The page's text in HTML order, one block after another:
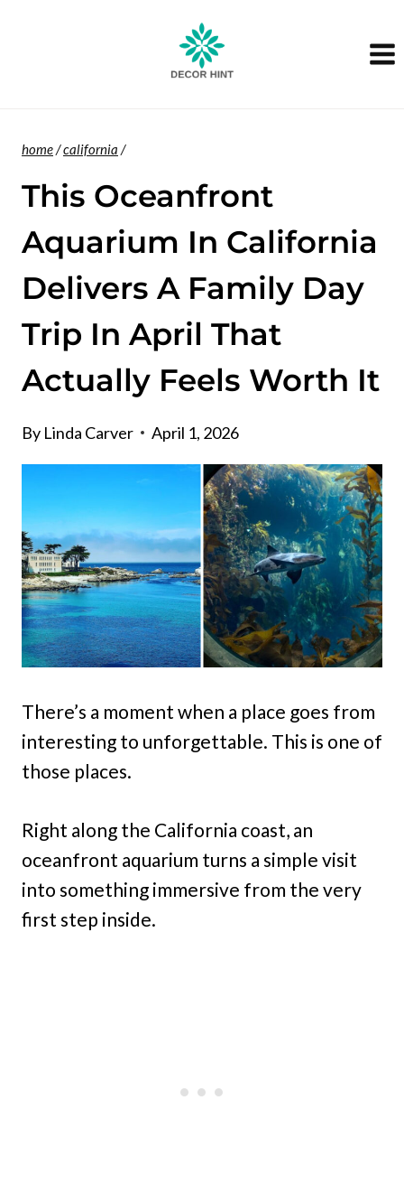
home/california /
This Oceanfront
Aquarium In California
Delivers A Family Day
Trip In April That
Actually Feels Worth It
By Linda Carver April 1, 2026
There’s a moment when a place goes from
interesting to unforgettable. This is one of
those places.
Right along the California coast, an
oceanfront aquarium turns a simple visit
into something immersive from the very
first step inside.